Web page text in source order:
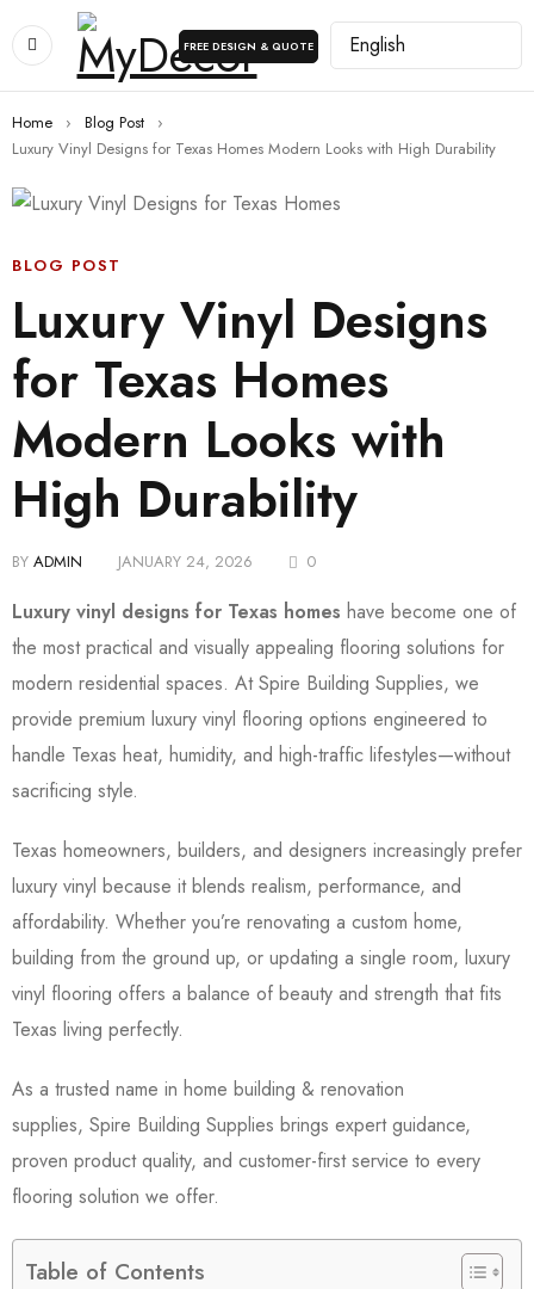
FREE DESIGN & QUOTE
Home › Blog Post
›
Luxury Vinyl Designs for Texas Homes Modern Looks with High Durability
BLOG POST
Luxury Vinyl Designs
for Texas Homes
Modern Looks with
High Durability
BY ADMIN JANUARY 24, 2026 0
Luxury vinyl designs for Texas homes have become one of
the most practical and visually appealing flooring solutions for
modern residential spaces. At Spire Building Supplies, we
provide premium luxury vinyl flooring options engineered to
handle Texas heat, humidity, and high-traffic lifestyles—without
sacrificing style.
Texas homeowners, builders, and designers increasingly prefer
luxury vinyl because it blends realism, performance, and
affordability. Whether you’re renovating a custom home,
building from the ground up, or updating a single room, luxury
vinyl flooring offers a balance of beauty and strength that fits
Texas living perfectly.
As a trusted name in home building & renovation
supplies, Spire Building Supplies brings expert guidance,
proven product quality, and customer-first service to every
flooring solution we offer.
Table of Contents